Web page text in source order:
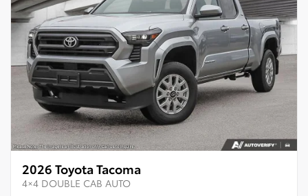
2026 Toyota Tacoma
4×4 DOUBLE CAB AUTO